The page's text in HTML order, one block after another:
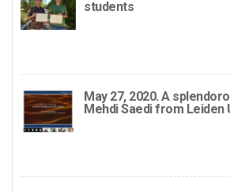
students
May 27, 2020. A
Mehdi Saedi from Leiden